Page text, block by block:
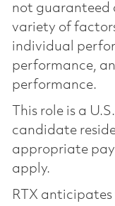
not guaranteed
variety of
individual
performance,
performance.
This role is a
candidate
appropriate pay
apply.
RTX